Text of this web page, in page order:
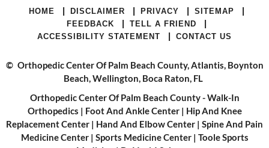
HOME | DISCLAIMER | PRIVACY | SITEMAP |
FEEDBACK | TELL A FRIEND |
ACCESSIBILITY STATEMENT | CONTACT US
© Orthopedic Center Of Palm Beach County, Atlantis, Boynton
Beach, Wellington, Boca Raton, FL
Orthopedic Center Of Palm Beach County - Walk-In
Orthopedics | Foot And Ankle Center| Hip And Knee
Replacement Center | Hand And Elbow Center | Spine And Pain
Medicine Center| Sports Medicine Center| Toole Sports